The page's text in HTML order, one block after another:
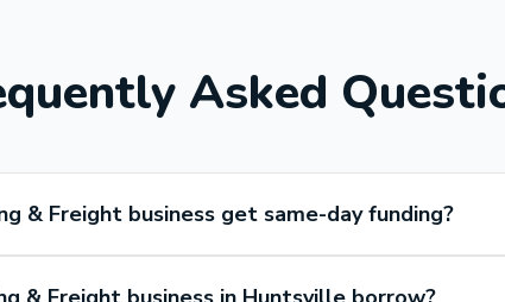
Asked
& Freight business get same-day funding?